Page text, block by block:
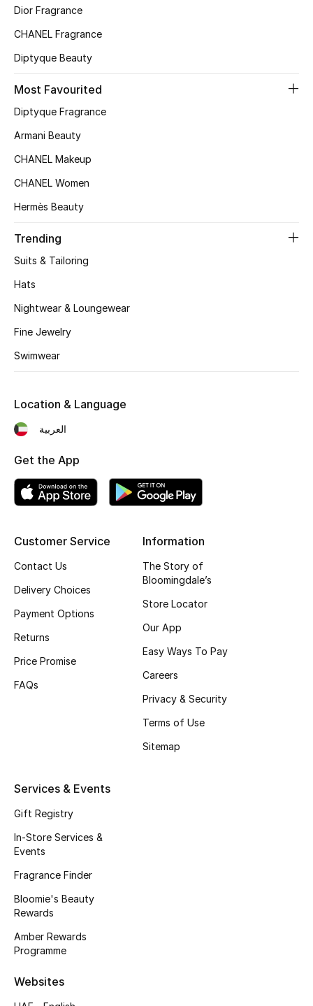
New In
Bestsellers
Fragrance Finder
Men's Grooming
Haircare
Wellness
Gifts
Beauty Edits
Featured Brands
Shop New Brands
View All
The Resort Edit
Men's Edits
Top Designers
Men's Shoes
Dior Fragrance
CHANEL Fragrance
Diptyque Beauty
Most Favourited
Diptyque Fragrance
Armani Beauty
CHANEL Makeup
CHANEL Women
Hermès Beauty
Trending
Suits & Tailoring
Hats
Nightwear & Loungewear
Fine Jewelry
Swimwear
Customer Service
Contact Us
Delivery Choices
Payment Options
Returns
Price Promise
FAQs
Information
The Story of
Bloomingdale’s
Store Locator
Our App
Easy Ways To Pay
Careers
Privacy & Security
Terms of Use
Sitemap
Services & Events
Gift Registry
In-Store Services &
Events
Fragrance Finder
Bloomie's Beauty
Rewards
Amber Rewards
Programme
Websites
Location & Language
العربية
Get the App